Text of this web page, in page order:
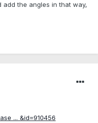
add the angles in that way,
... &id=910456